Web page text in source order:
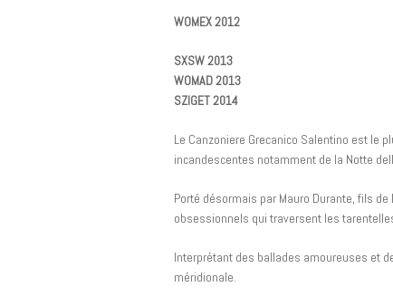
WOMEX 2012
SXSW 2013
WOMAD 2013
SZIGET 2014
Le Canzoniere Grecanico Salentino est le
incandescentes notamment de la Notte
Porté désormais par Mauro Durante, fils
obsessionnels qui traversent les
Interprétant des ballades amoureuses et
méridionale.